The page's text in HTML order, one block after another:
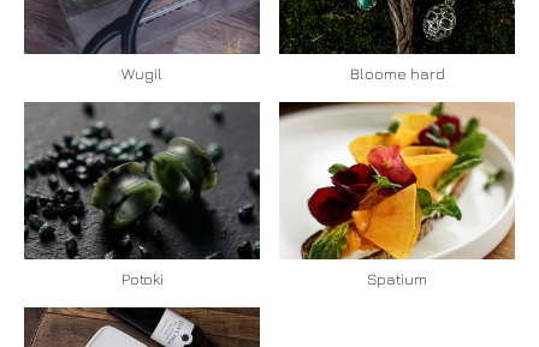
Wugil Bloome hard
Potoki Spatium